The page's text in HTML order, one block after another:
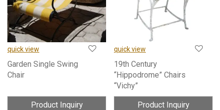
quick view
Garden Single Swing
Chair
Product Inquiry
quick view
19th Century
“Hippodrome” Chairs
“Vichy”
Product Inquiry